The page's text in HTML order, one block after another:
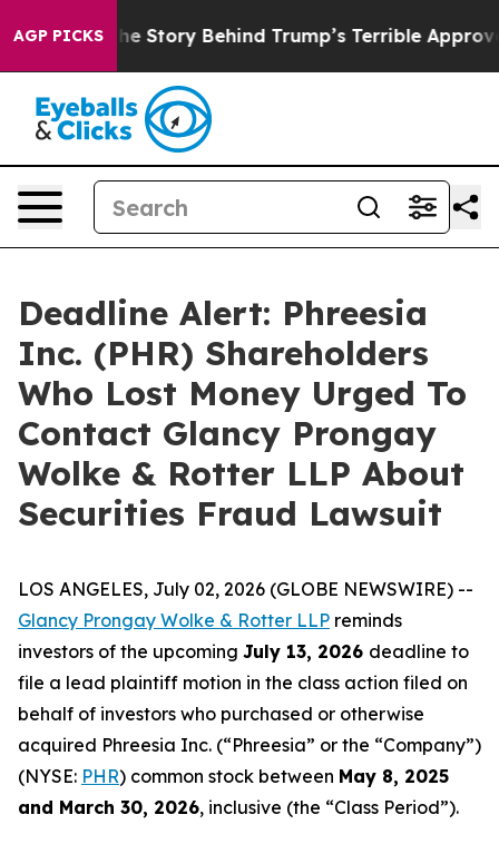
AGP PICKSThe Story Behind Trump’s Terrible Approval
Deadline Alert: Phreesia
Inc. (PHR) Shareholders
Who Lost Money Urged To
Contact Glancy Prongay
Wolke & Rotter LLP About
Securities Fraud Lawsuit
LOS ANGELES, July 02, 2026 (GLOBE NEWSWIRE) --
Glancy Prongay Wolke & Rotter LLP reminds
investors of the upcoming July 13, 2026 deadline to
file a lead plaintiff motion in the class action filed on
behalf of investors who purchased or otherwise
acquired Phreesia Inc. (“Phreesia” or the “Company”)
(NYSE: PHR) common stock between May 8, 2025
and March 30, 2026, inclusive (the “Class Period”).